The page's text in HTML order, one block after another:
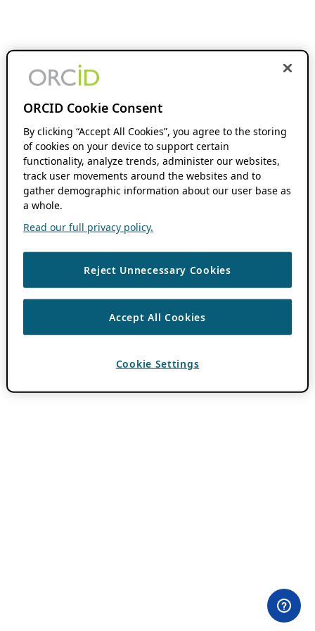
ORCID Cookie Consent
By clicking “Accept All Cookies”, you agree to the storing
of cookies on your device to support certain
functionality, analyze trends, administer our websites,
track user movements around the websites and to
gather demographic information about our user base as
a whole.
Read our full privacy policy.
Reject Unnecessary Cookies
Accept All Cookies
Cookie Settings